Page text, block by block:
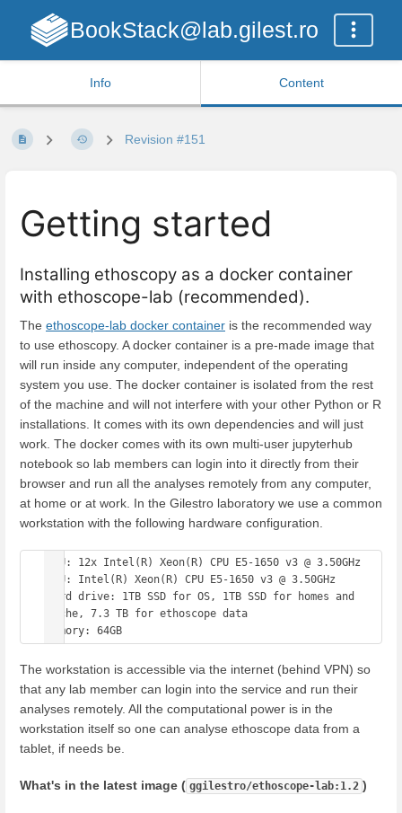
BookStack@lab.gilest.ro
Info Content
Revision #151
Getting started
Installing ethoscopy as a docker container
with ethoscope-lab (recommended).
The ethoscope-lab docker container is the recommended way
to use ethoscopy. A docker container is a pre-made image that
will run inside any computer, independent of the operating
system you use. The docker container is isolated from the rest
of the machine and will not interfere with your other Python or R
installations. It comes with its own dependencies and will just
work. The docker comes with its own multi-user jupyterhub
notebook so lab members can login into it directly from their
browser and run all the analyses remotely from any computer,
at home or at work. In the Gilestro laboratory we use a common
workstation with the following hardware configuration.
CPU: 12x Intel(R) Xeon(R) CPU E5-1650 v3 @ 3.50GHz
GPU: Intel(R) Xeon(R) CPU E5-1650 v3 @ 3.50GHz
Hard drive: 1TB SSD for OS, 1TB SSD for homes and
cache, 7.3 TB for ethoscope data
The workstation is accessible via the internet (behind VPN) so
that any lab member can login into the service and run their
analyses remotely. All the computational power is in the
workstation itself so one can analyse ethoscope data from a
tablet, if needs be.
What's in the latest image ( ggilestro/ethoscope-lab:1.2 )